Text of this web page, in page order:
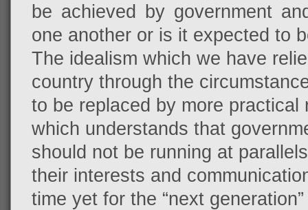
be achieved by government
one another or is it expected to
The idealism which we have
country through the
to be replaced by more practical
which understands that
should not be running at
their interests and
time yet for the “next